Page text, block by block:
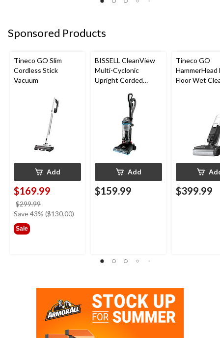
Sponsored Products
Tineco GO Slim
Cordless Stick
Vacuum
Add
$169.99
$299.99
was
Save 43% ($130.00)
Sale
BISSELL CleanView
Multi-Cyclonic
Upright Corded
Add
$159.99
Tineco GO
HammerHead
Floor Wet
$399.99